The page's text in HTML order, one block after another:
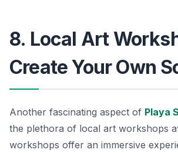
8. Local Art
Create Your Own
Another fascinating aspect of Playa
the plethora of local art workshops
workshops offer an immersive